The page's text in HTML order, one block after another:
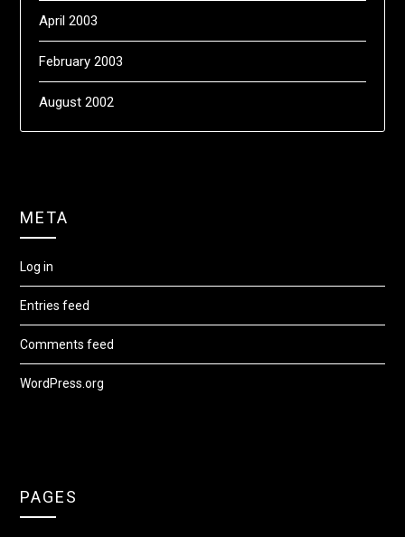
April 2003
February 2003
August 2002
META
Log in
Entries feed
Comments feed
WordPress.org
PAGES